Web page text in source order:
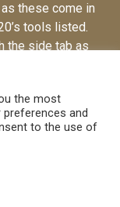
these come in
tools listed.
the side tab as
Norwich.
the most
preferences and
to the use of